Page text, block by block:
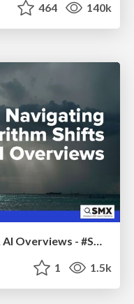
464 140k
Navigating Algorithm Shifts & AI Overviews - #SMXNext
1 1.5k